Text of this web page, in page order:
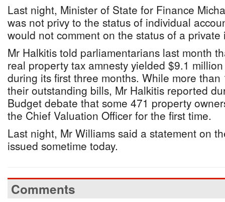
Last night, Minister of State for Finance
was not privy to the status of individual
would not comment on the status of a private
Mr Halkitis told parliamentarians last month
real property tax amnesty yielded $9.1
during its first three months. While more
their outstanding bills, Mr Halkitis reported
Budget debate that some 471 property
the Chief Valuation Officer for the first time.
Last night, Mr Williams said a statement on
issued sometime today.
Comments